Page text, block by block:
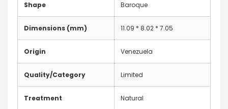
Shape Baroque
Dimensions (mm) 11.09 * 8.02 * 7.05
Origin Venezuela
Quality/Category Limited
Treatment Natural